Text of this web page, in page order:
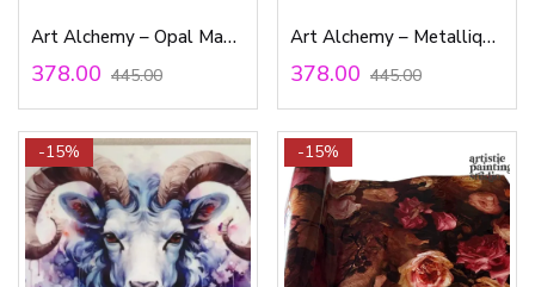
Art Alchemy – Opal Magic Wax Green Brocade
378.00 445.00
Art Alchemy – Metallique Wax – Vintage Gold
378.00 445.00
-15% -15%